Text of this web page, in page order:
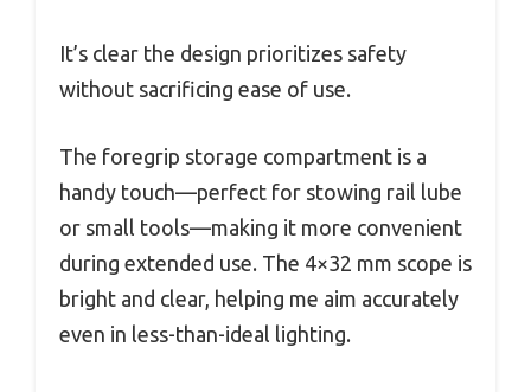
It’s clear the design prioritizes safety
without sacrificing ease of use.
The foregrip storage compartment is a
handy touch—perfect for stowing rail lube
or small tools—making it more convenient
during extended use. The 4×32 mm scope is
bright and clear, helping me aim accurately
even in less-than-ideal lighting.